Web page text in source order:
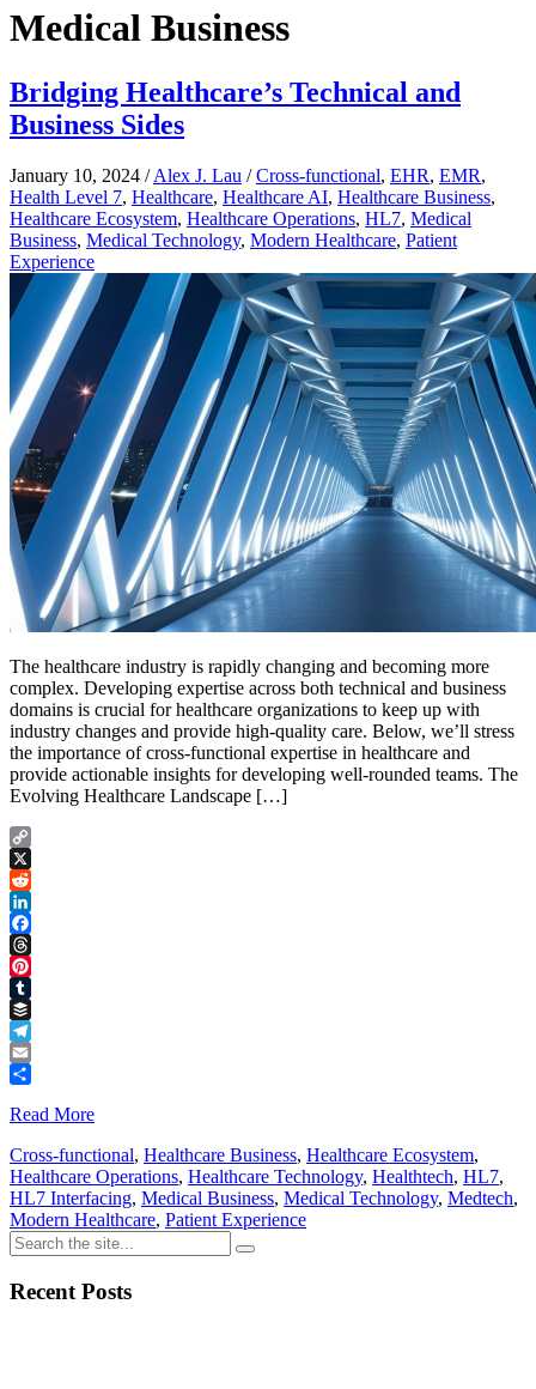
Medical Business
Bridging Healthcare’s Technical and
Business Sides
January 10, 2024 /Alex J. Lau /Cross-functional, EHR, EMR,
Health Level 7, Healthcare, Healthcare AI, Healthcare Business,
Healthcare Ecosystem, Healthcare Operations, HL7, Medical
Business, Medical Technology, Modern Healthcare, Patient
Experience
The healthcare industry is rapidly changing and becoming more
complex. Developing expertise across both technical and business
domains is crucial for healthcare organizations to keep up with
industry changes and provide high-quality care. Below, we’ll stress
the importance of cross-functional expertise in healthcare and
provide actionable insights for developing well-rounded teams. The
Evolving Healthcare Landscape […]
Copy
Link
X
Reddit
LinkedIn
Facebook
Threads
Pinterest
Tumblr
Buffer
Telegram
Email
Read More
Cross-functional, Healthcare Business, Healthcare Ecosystem,
Healthcare Operations, Healthcare Technology, Healthtech, HL7,
HL7 Interfacing, Medical Business, Medical Technology, Medtech,
Modern Healthcare, Patient Experience
Recent Posts